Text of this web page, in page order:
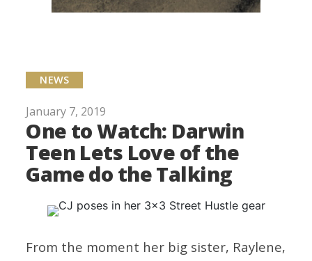
NEWS
January 7, 2019
One to Watch: Darwin
Teen Lets Love of the
Game do the Talking
From the moment her big sister, Raylene,